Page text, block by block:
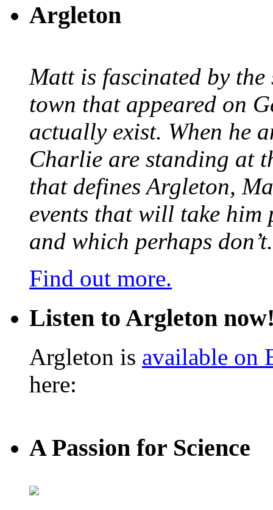
Argleton
Matt is fascinated by
town that appeared on
actually exist. When he
Charlie are standing at
that defines Argleton,
events that will take him
and which perhaps don’t.
Find out more.
Listen to Argleton
Argleton is available on
here:
A Passion for Science